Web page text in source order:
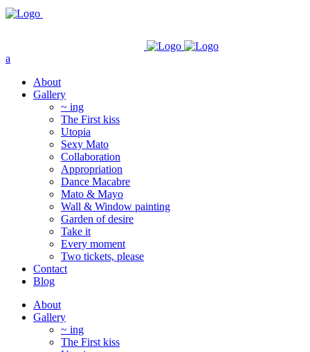
About
Gallery
~ ing
The First kiss
Utopia
Sexy Mato
Collaboration
Appropriation
Dance Macabre
Mato & Mayo
Wall & Window painting
Garden of desire
Take it
Every moment
Two tickets, please
Contact
Blog
About
Gallery
~ ing
The First kiss